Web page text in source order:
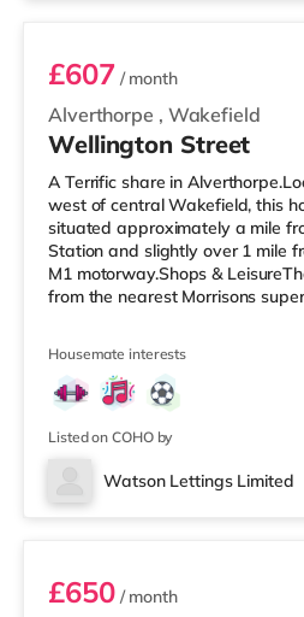
Alverthorpe , Wakefield
£607 / month
Wellington Street
A Terrific share in
west of central Wakefield, this
situated approximately a mile
Station and slightly over 1 mile
M1 motorway.Shops &
from the nearest Morrisons
is a Cineworld and a Reel
home in Wakefield.
closest station is Wakefield
with freq
Housemate interests
Listed on COHO by
Watson Lettings Limited
Room 6
£650/ month